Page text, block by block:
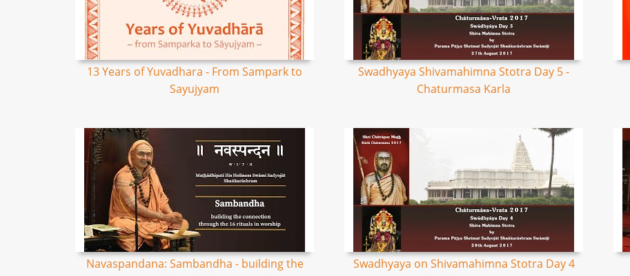
13 Years of Yuvadhara - From Sampark to
Sayujyam
Swadhyaya Shivamahimna Stotra Day 5 -
Chaturmasa Karla
Navaspandana: Sambandha - building the
Swadhyaya on Shivamahimna Stotra Day 4